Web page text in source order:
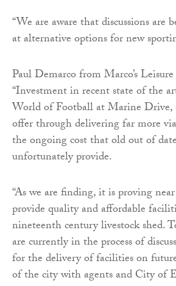
“We are aware that discussions are
at alternative options for new
Paul Demarco from Marco’s
“Investment in recent state of the
World of Football at Marine Drive,
offer through delivering far more
the ongoing cost that old out of
unfortunately provide.
“As we are finding, it is proving
provide quality and affordable
nineteenth century livestock shed.
are currently in the process of
for the delivery of facilities on
of the city with agents and City of